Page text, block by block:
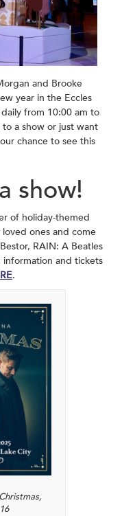
and Brooke
year in the Eccles
from 10:00 am to
a show or just want
chance to see this
show!
of holiday-themed
ones and come
RAIN: A Beatles
information and tickets
.